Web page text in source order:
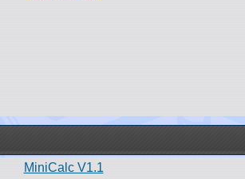
MiniCalc V1.1